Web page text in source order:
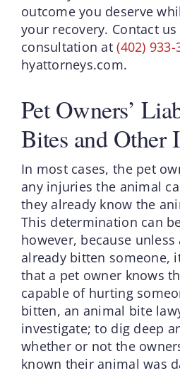
outcome you deserve
your recovery. Contact
consultation at(402) 933-
hyattorneys.com.
Pet Owners’
Bites and Other
In most cases, the pet
any injuries the animal
they already know the
This determination can
however, because
already bitten someone,
that a pet owner knows
capable of hurting
bitten, an animal bite
investigate; to dig deep
whether or not the
known their animal was